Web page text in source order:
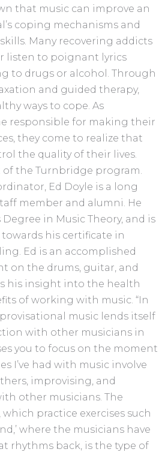
that music can improve an
coping mechanisms and
Many recovering addicts
listen to poignant lyrics
to drugs or alcohol. Through
and guided therapy,
ways to cope. As
responsible for making their
they come to realize that
the quality of their lives.
of the Turnbridge program.
Ed Doyle is a long
member and alumni. He
Degree in Music Theory, and is
his certificate in
Ed is an accomplished
on the drums, guitar, and
his insight into the health
of working with music. “In
music lends itself
with other musicians in
you to focus on the moment
I’ve had with music involve
improvising, and
other musicians. The
practice exercises such
where the musicians have
rhythms back, is the type of